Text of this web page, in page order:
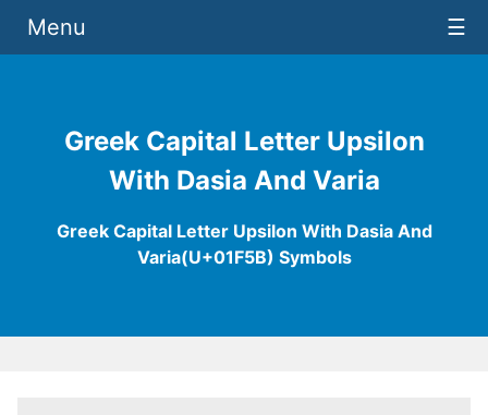
Greek Capital Letter Upsilon
With Dasia And Varia
Greek Capital Letter Upsilon With Dasia And
Varia(U+01F5B) Symbols
Menu ☰